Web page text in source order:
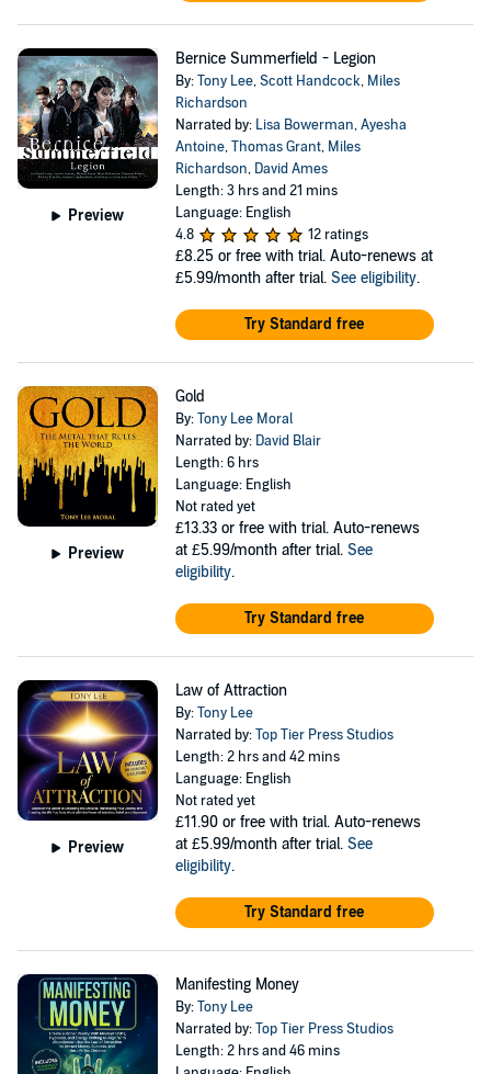
Preview
Bernice Summerfield - Legion
By:Tony Lee,Scott Handcock, Miles
Richardson
Narrated by: Lisa Bowerman,Ayesha
Antoine,Thomas Grant, Miles
Richardson, David Ames
Length: 3 hrs and 21 mins
Language: English
4.8
12 ratings
£8.25 or free with trial. Auto-renews at
£5.99/month after trial. See eligibility.
Try Standard free
Preview
Gold
By:Tony Lee Moral
Narrated by: David Blair
Length: 6 hrs
Language: English
Not rated yet
£13.33 or free with trial. Auto-renews
at £5.99/month after trial. See
eligibility.
Try Standard free
Preview
Law of Attraction
By:Tony Lee
Narrated by:Top Tier Press Studios
Length: 2 hrs and 42 mins
Language: English
Not rated yet
£11.90 or free with trial. Auto-renews
at £5.99/month after trial. See
eligibility.
Try Standard free
Manifesting Money
By:Tony Lee
Narrated by:Top Tier Press Studios
Length: 2 hrs and 46 mins